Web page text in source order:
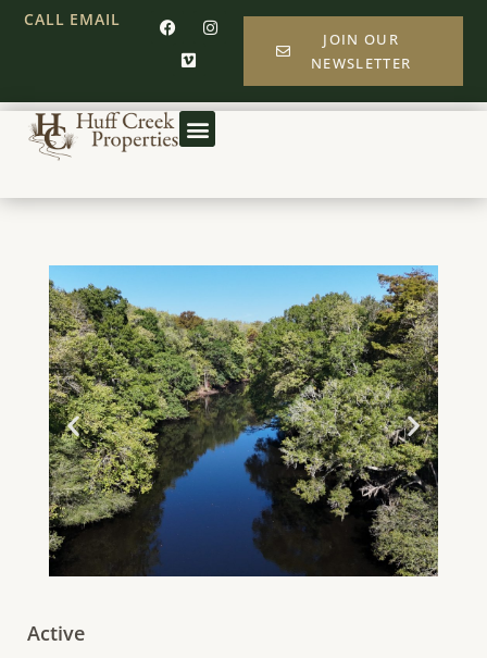
CALL EMAIL
JOIN OUR
NEWSLETTER
Active